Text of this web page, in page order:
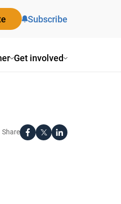
Get involved
Subscribe
Share